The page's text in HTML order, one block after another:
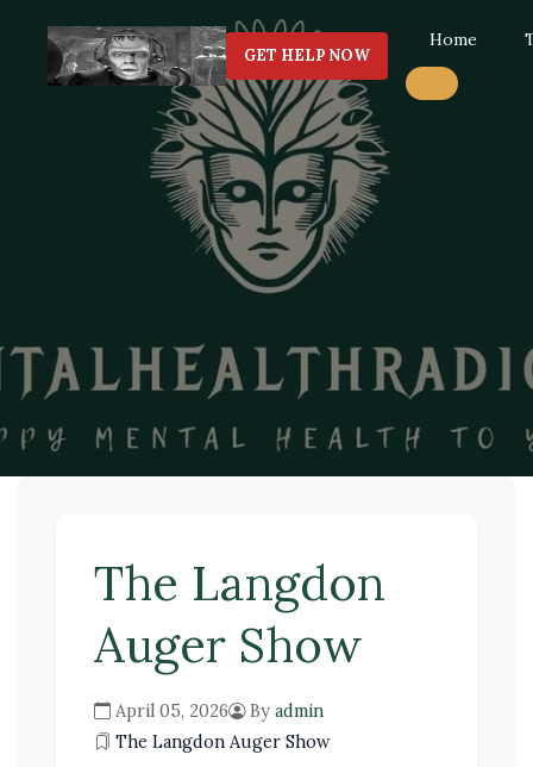
GET HELP NOW
Home
The Langdon
Auger Show
April 05, 2026 By admin
The Langdon Auger Show